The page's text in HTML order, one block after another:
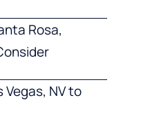
Rosa,
Vegas, NV to